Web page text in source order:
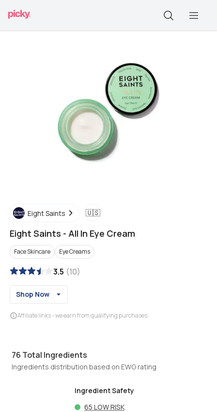
Eight Saints 🇺🇸
Eight Saints - All In Eye Cream
Face Skincare Eye Creams
3.5 (10)
Shop Now
Affiliate links - we earn from qualifying purchases
76 Total Ingredients
Ingredients distribution based on EWG rating
Ingredient Safety
65 LOW RISK